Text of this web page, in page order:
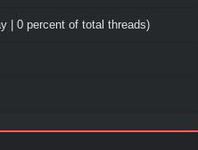
| 0 percent of total threads)